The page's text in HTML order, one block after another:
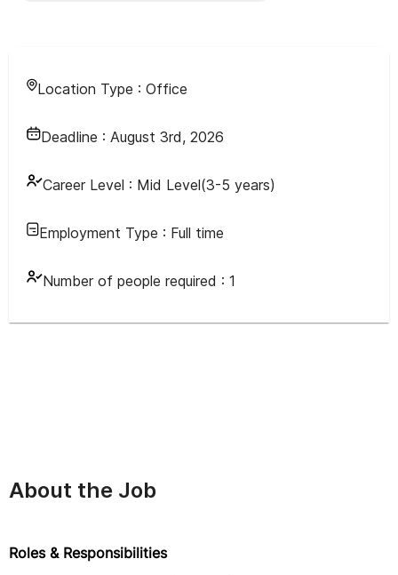
Location Type : Office
Deadline : August 3rd, 2026
Career Level : Mid Level(3-5 years)
Employment Type : Full time
Number of people required : 1
About the Job
Roles & Responsibilities